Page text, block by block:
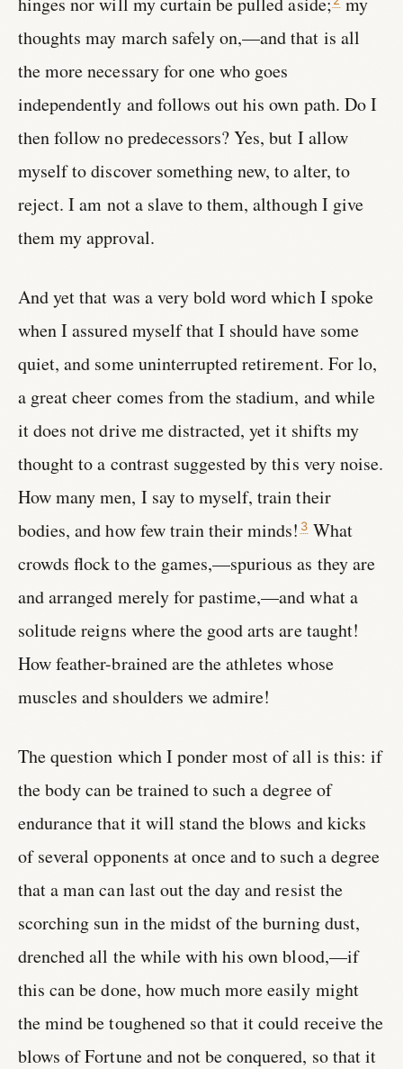
thoughts may march safely on,—and that is all
the more necessary for one who goes
independently and follows out his own path. Do I
then follow no predecessors? Yes, but I allow
myself to discover something new, to alter, to
reject. I am not a slave to them, although I give
them my approval.
And yet that was a very bold word which I spoke
when I assured myself that I should have some
quiet, and some uninterrupted retirement. For lo,
a great cheer comes from the stadium, and while
it does not drive me distracted, yet it shifts my
thought to a contrast suggested by this very noise.
How many men, I say to myself, train their
bodies, and how few train their minds! 3What
crowds flock to the games,—spurious as they are
and arranged merely for pastime,—and what a
solitude reigns where the good arts are taught!
How feather-brained are the athletes whose
muscles and shoulders we admire!
The question which I ponder most of all is this: if
the body can be trained to such a degree of
endurance that it will stand the blows and kicks
of several opponents at once and to such a degree
that a man can last out the day and resist the
scorching sun in the midst of the burning dust,
drenched all the while with his own blood,—if
this can be done, how much more easily might
the mind be toughened so that it could receive the
blows of Fortune and not be conquered, so that it